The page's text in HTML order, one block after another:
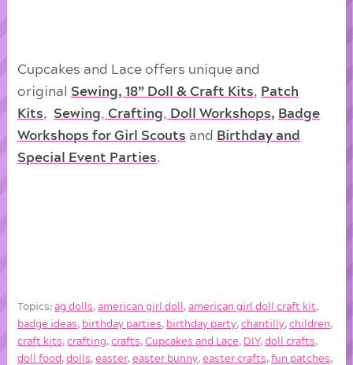
Cupcakes and Lace offers unique and
original Sewing, 18” Doll & Craft Kits
Patch
Kits
Sewing ,Crafting Doll Workshops, Badge
Workshops for Girl Scouts and Birthday and
Special Event Parties
Topics:ag dolls,american girl doll ,american girl doll craft kit,
badge ideas, birthday parties, birthday party,chantilly,children,
craft kits,crafting,crafts,Cupcakes and Lace, DIY,doll crafts,
doll food ,dolls,easter,easter bunny,easter crafts,fun patches,